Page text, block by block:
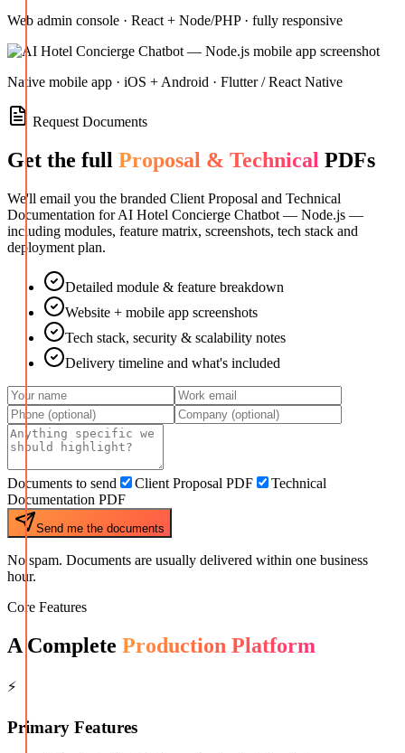
Web admin console · React + Node/PHP · fully responsive
Native mobile app · iOS + Android · Flutter / React Native
Request Documents
Get the full Proposal & Technical PDFs
We'll email you the branded Client Proposal and Technical
Documentation for AI Hotel Concierge Chatbot — Node.js —
including modules, feature matrix, screenshots, tech stack and
deployment plan.
Detailed module & feature breakdown
Website + mobile app screenshots
Tech stack, security & scalability notes
Delivery timeline and what's included
Documents to send Client Proposal PDF
Technical
Documentation PDF
Send me the documents
No spam. Documents are usually delivered within one business
hour.
Core Features
A Complete Production Platform
⚡
Primary Features